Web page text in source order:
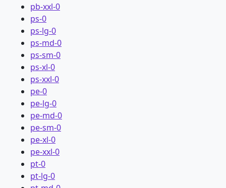
pb-xxl-0
ps-0
ps-lg-0
ps-md-0
ps-sm-0
ps-xl-0
ps-xxl-0
pe-0
pe-lg-0
pe-md-0
pe-sm-0
pe-xl-0
pe-xxl-0
pt-0
pt-lg-0